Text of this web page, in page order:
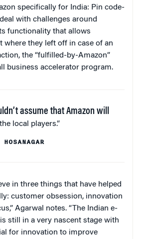
specifically for India: Pin code-
with challenges around
functionality that allows
where they left off in case of an
the “fulfilled-by-Amazon”
business accelerator program.
assume that Amazon will
local players.”
in three things that have helped
customer obsession, innovation
Agarwal notes. “The Indian e-
still in a very nascent stage with
for innovation to improve